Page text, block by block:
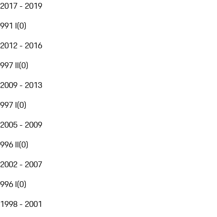
2017 - 2019
991 I(0)
2012 - 2016
997 II(0)
2009 - 2013
997 I(0)
2005 - 2009
996 II(0)
2002 - 2007
996 I(0)
1998 - 2001